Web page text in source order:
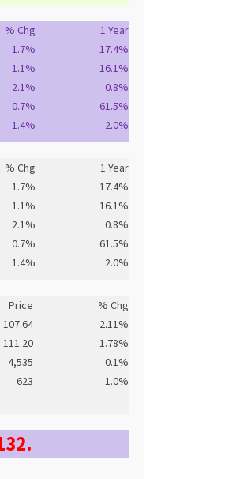
% Chg
1 Year
1.7%
17.4%
1.1%
16.1%
2.1%
0.8%
0.7%
61.5%
1.4% 2.0%
% Chg
1 Year
1.7%
17.4%
1.1%
16.1%
2.1%
0.8%
0.7%
61.5%
1.4% 2.0%
Price
% Chg
107.64
2.11%
111.20
1.78%
4,535
0.1%
623 1.0%